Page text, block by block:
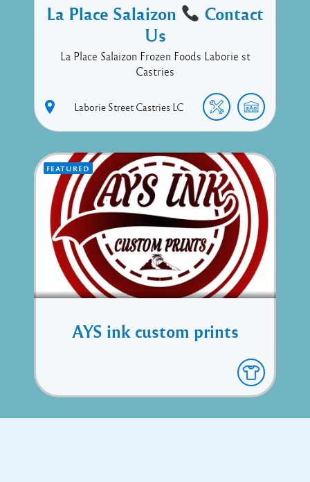
La Place Salaizon
Contact
Us
La Place Salaizon Frozen Foods Laborie st
Castries
Laborie Street Castries LC
FEATURED
AYS ink custom prints